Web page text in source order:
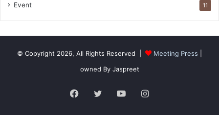
Event 11
© Copyright 2026, All Rights Reserved | Meeting Press
owned By Jaspreet
Facebook
TwitterYouTubeInstagram